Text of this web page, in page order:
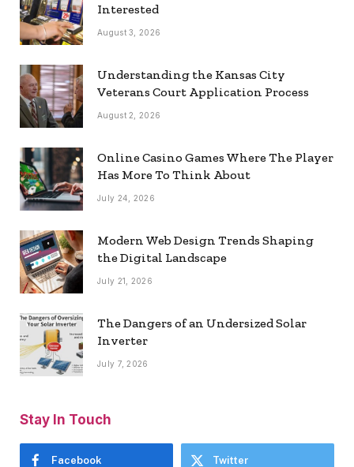
Interested
August 3, 2026
Understanding the Kansas City
Veterans Court Application Process
August 2, 2026
Online Casino Games Where The Player
Has More To Think About
July 24, 2026
Modern Web Design Trends Shaping
the Digital Landscape
July 21, 2026
The Dangers of an Undersized Solar
Inverter
July 7, 2026
Stay In Touch
Facebook Twitter